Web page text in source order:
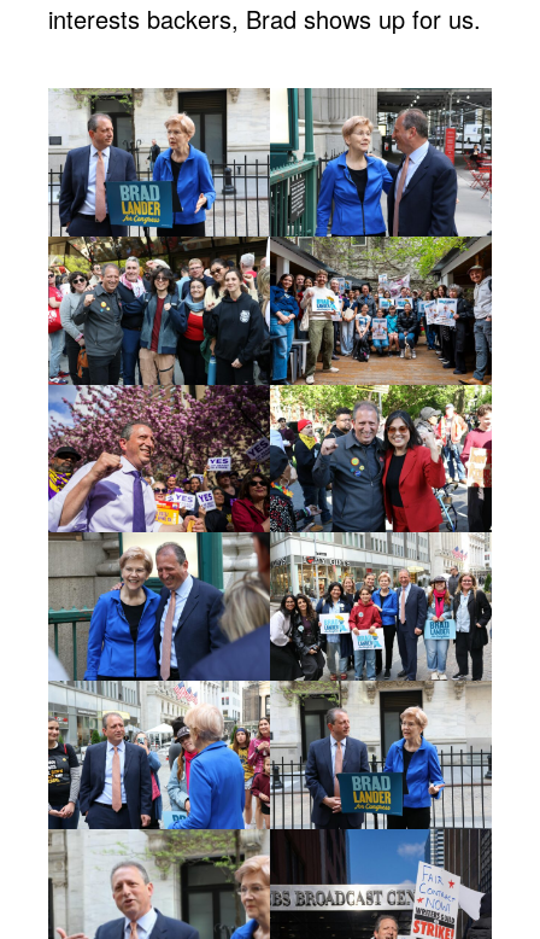
interests backers, Brad shows up for us.